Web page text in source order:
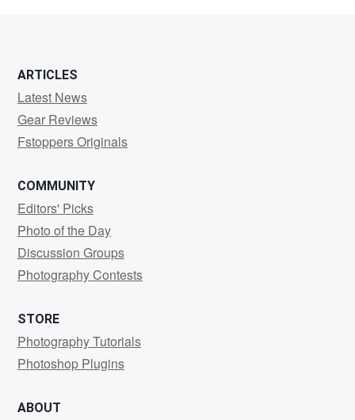
ARTICLES
Latest News
Gear Reviews
Fstoppers Originals
COMMUNITY
Editors' Picks
Photo of the Day
Discussion Groups
Photography Contests
STORE
Photography Tutorials
Photoshop Plugins
ABOUT